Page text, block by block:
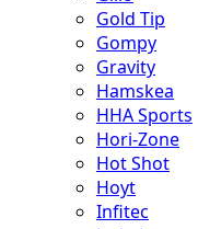
Gold Tip
Gompy
Gravity
Hamskea
HHA Sports
Hori-Zone
Hot Shot
Hoyt
Infitec